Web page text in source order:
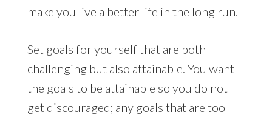
make you live a better life in the long run.
Set goals for yourself that are both
challenging but also attainable. You want
the goals to be attainable so you do not
get discouraged; any goals that are too